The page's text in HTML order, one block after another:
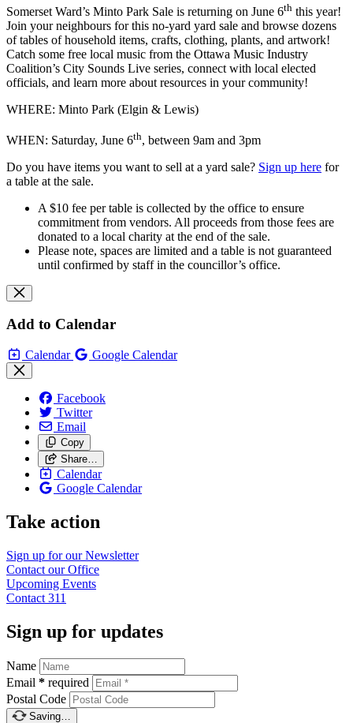
Somerset Ward’s Minto Park Sale is returning on June 6th this year!
Join your neighbours for this no-yard yard sale and browse dozens
of tables of household items, crafts, clothing, plants, and artwork!
Catch some free local music from the Ottawa Music Industry
Coalition’s City Sounds Live series, connect with local elected
officials, and learn more about resources in your community!
WHERE: Minto Park (Elgin & Lewis)
WHEN: Saturday, June 6th, between 9am and 3pm
Do you have items you want to sell at a yard sale? Sign up here for
a table at the sale.
A $10 fee per table is collected by the office to ensure
commitment from vendors. All proceeds from those fees are
donated to a local charity at the end of the sale.
Please note, spaces are limited and a table is not guaranteed
until confirmed by staff in the councillor’s office.
Add to Calendar
Calendar Google Calendar
Facebook
Twitter
Email
Copy
Share…
Calendar
Google Calendar
Take action
Sign up for ourNewsletter
Contact ourOffice
Upcoming Events
Contact 311
Sign up for updates
Name
Email * required
Postal Code
Saving…